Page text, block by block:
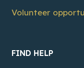
Volunteer
FIND HELP